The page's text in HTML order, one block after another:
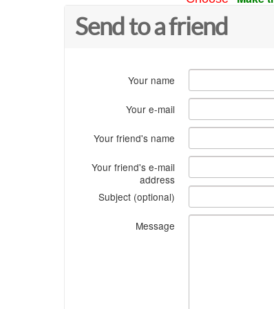
Send to a friend
Your name
Your e-mail
Your friend's name
Your friend's e-mail
address
Subject (optional)
Message